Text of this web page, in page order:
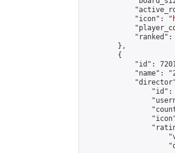
            "icon": "
"ranked":
        },
        {
"id":
"name":
"id":